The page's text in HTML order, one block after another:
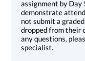
assignment by
demonstrate
not submit a
dropped from their
any questions,
specialist.